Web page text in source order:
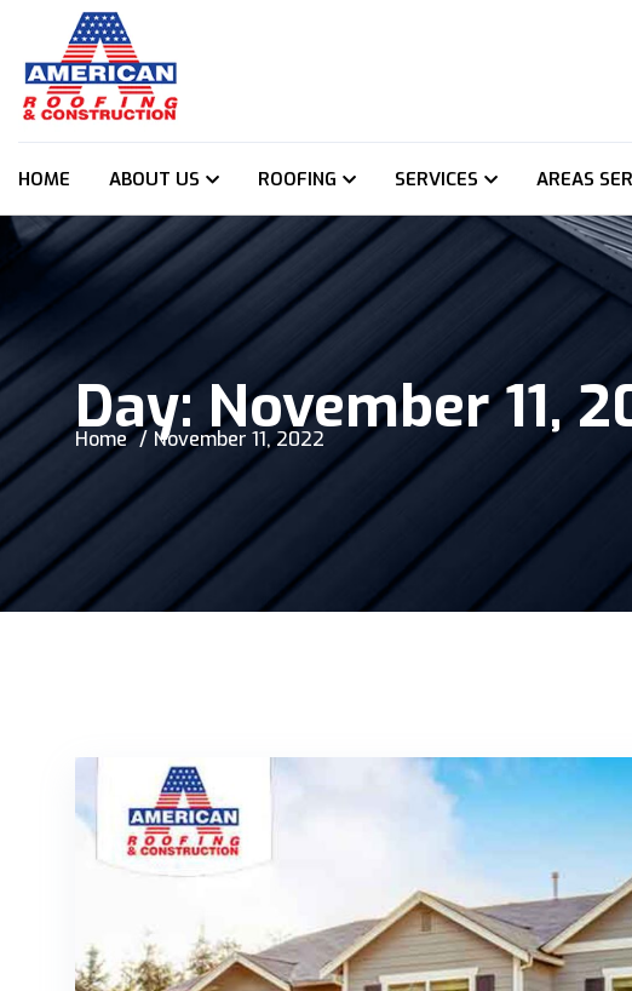
HOME ABOUT US ROOFING SERVICES AREAS
Day:November 11,
Home November 11, 2022